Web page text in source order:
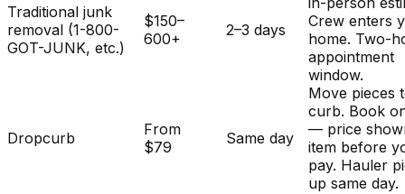
Traditional junk
removal (1-800-
GOT-JUNK, etc.)
$150–
600+
2–3 days
Crew enters
home. Two-
appointment
window.
Dropcurb
From
$79
Same day
Move pieces
curb. Book
— price
item before
pay. Hauler
up same day.